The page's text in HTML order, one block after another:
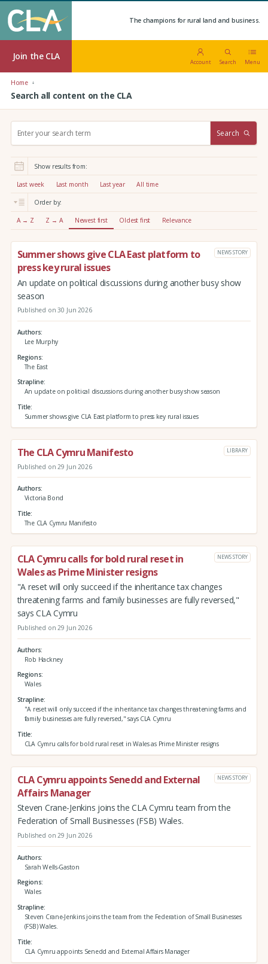
The champions for rural land and business.
Join the CLA
Account Search Menu
Home
Search all content on the CLA
r
:
Search
Show results from:
Last week Last month Last year All time
Order by:
A → Z Z → A Newest first Oldest first Relevance
Summer shows give CLA East platform to
press key rural issues
NEWS STORY
An update on political discussions during another busy show
season
Published on 30 Jun 2026
Authors
Lee Murphy
Regions
The East
Strapline
An update on political discussions during another busy show season
Title
Summer shows give CLA East platform to press key rural issues
The CLA Cymru Manifesto LIBRARY
Published on 29 Jun 2026
Authors
Victoria Bond
Title
The CLA Cymru Manifesto
CLA Cymru calls for bold rural reset in
Wales as Prime Minister resigns
NEWS STORY
"A reset will only succeed if the inheritance tax changes
threatening farms and family businesses are fully reversed,"
says CLA Cymru
Published on 29 Jun 2026
Authors
Rob Hackney
Regions
Wales
Strapline
"A reset will only succeed if the inheritance tax changes threatening farms and
family businesses are fully reversed," says CLA Cymru
Title
CLA Cymru calls for bold rural reset in Wales as Prime Minister resigns
CLA Cymru appoints Senedd and External
Affairs Manager
NEWS STORY
Steven Crane-Jenkins joins the CLA Cymru team from the
Federation of Small Businesses (FSB) Wales.
Published on 29 Jun 2026
Authors
Sarah Wells-Gaston
Regions
Wales
Strapline
Steven Crane-Jenkins joins the team from the Federation of Small Businesses
(FSB) Wales.
Title
CLA Cymru appoints Senedd and External Affairs Manager